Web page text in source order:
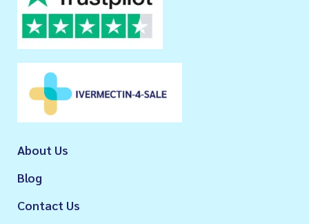
About Us
Blog
Contact Us